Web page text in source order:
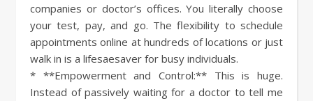
companies or doctor’s offices. You literally choose
your test, pay, and go. The flexibility to schedule
appointments online at hundreds of locations or just
walk in is a lifesaesaver for busy individuals.
* **Empowerment and Control:** This is huge.
Instead of passively waiting for a doctor to tell me